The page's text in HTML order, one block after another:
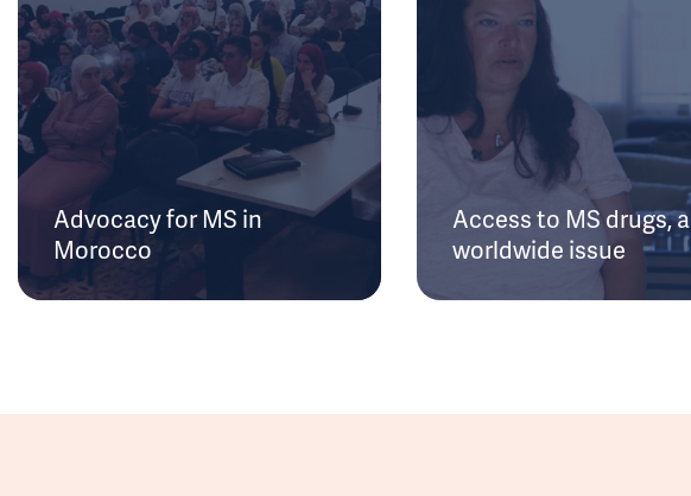
Advocacy for MS in
Morocco
Access to MS drugs, a
worldwide issue